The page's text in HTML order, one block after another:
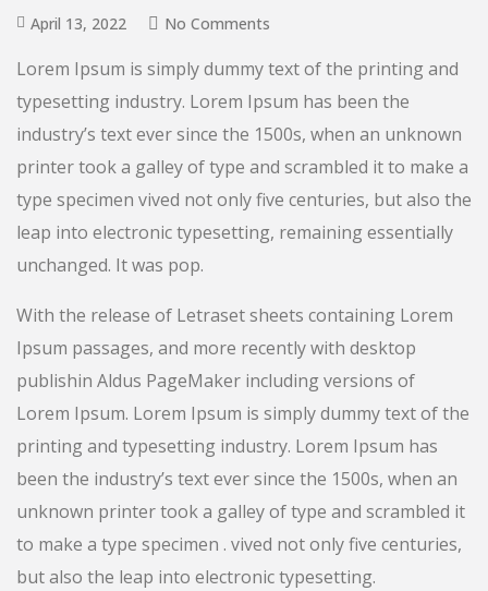
April 13, 2022 No Comments
Lorem Ipsum is simply dummy text of the printing and
typesetting industry. Lorem Ipsum has been the
industry’s text ever since the 1500s, when an unknown
printer took a galley of type and scrambled it to make a
type specimen vived not only five centuries, but also the
leap into electronic typesetting, remaining essentially
unchanged. It was pop.
With the release of Letraset sheets containing Lorem
Ipsum passages, and more recently with desktop
publishin Aldus PageMaker including versions of
Lorem Ipsum. Lorem Ipsum is simply dummy text of the
printing and typesetting industry. Lorem Ipsum has
been the industry’s text ever since the 1500s, when an
unknown printer took a galley of type and scrambled it
to make a type specimen . vived not only five centuries,
but also the leap into electronic typesetting.